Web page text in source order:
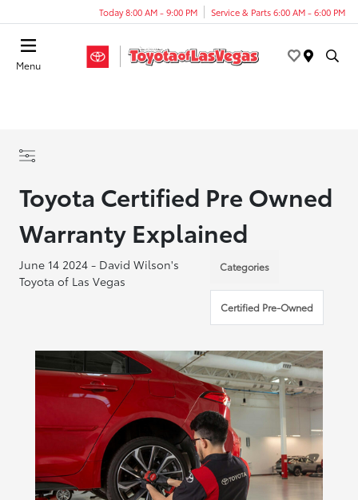
Today 8:00 AM - 9:00 PM Service & Parts 6:00 AM - 6:00 PM
Menu
Toyota Certified Pre Owned
Warranty Explained
June 14 2024 - David Wilson's
Toyota of Las Vegas
Categories
Certified Pre-Owned